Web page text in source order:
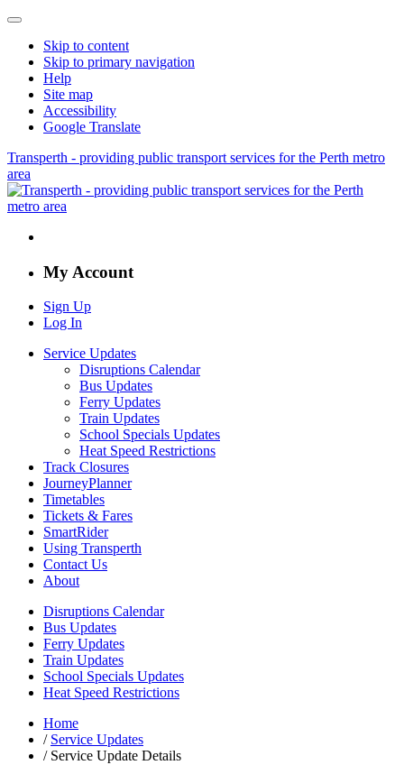
Skip to content
Skip to primary navigation
Help
Site map
Accessibility
Google Translate
Transperth - providing public transport services for the Perth metro
area
My Account
Sign Up
Log In
Service Updates
Disruptions Calendar
Bus Updates
Ferry Updates
Train Updates
School Specials Updates
Heat Speed Restrictions
Track Closures
JourneyPlanner
Timetables
Tickets & Fares
SmartRider
Using Transperth
Contact Us
About
Disruptions Calendar
Bus Updates
Ferry Updates
Train Updates
School Specials Updates
Heat Speed Restrictions
Home
/ Service Updates
/Service Update Details